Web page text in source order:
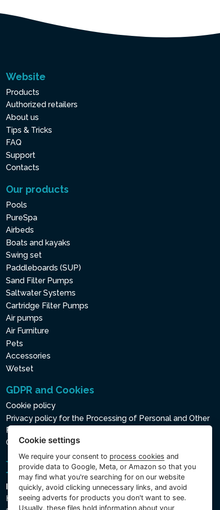
Website
Products
Authorized retailers
About us
Tips & Tricks
FAQ
Support
Contacts
Our products
Pools
PureSpa
Airbeds
Boats and kayaks
Swing set
Paddleboards (SUP)
Sand Filter Pumps
Saltwater Systems
Cartridge Filter Pumps
Air pumps
Air Furniture
Pets
Accessories
Wetset
GDPR and Cookies
Cookie policy
Privacy policy for the Processing of Personal and Other
Processed Data
Cookie settings
Intex Trading, s.r.o.
Hradecká 2526/3
Cookie settings
We require your consent to process cookies and
provide data to Google, Meta, or Amazon so that you
may find what you're searching for on our website
quickly, avoid clicking unnecessary links, and avoid
seeing adverts for products you don't want to see.
Usually, these files hold information about your